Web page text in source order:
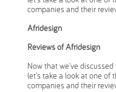
companies and their
Afridesign
Reviews of Afridesign
Now that we've
let's take a look at one of
companies and their